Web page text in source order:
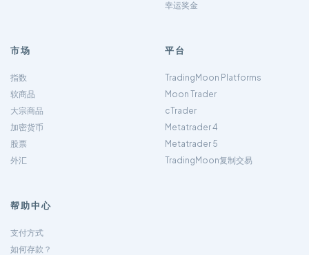
幸运奖金
市场
指数
软商品
大宗商品
加密货币
股票
外汇
平台
TradingMoon Platforms
Moon Trader
cTrader
Metatrader 4
Metatrader 5
TradingMoon复制交易
帮助中心
支付方式
如何存款？